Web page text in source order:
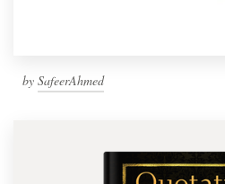
by SafeerAhmed